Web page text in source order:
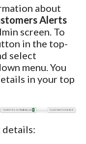
about
Alerts
screen. To
in the top-
select
menu. You
in your top
details: